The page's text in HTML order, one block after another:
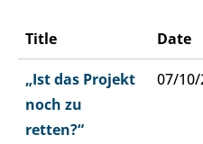
Title Date
„Ist das Projekt
noch zu
retten?“
07/10/